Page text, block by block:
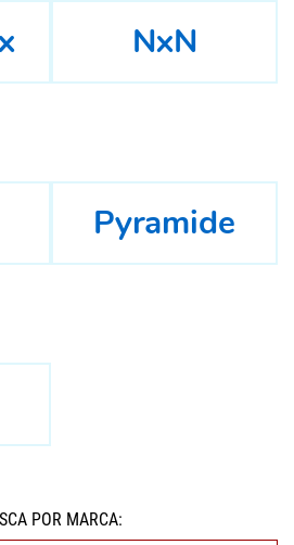
NxN
Pyramide
POR MARCA: